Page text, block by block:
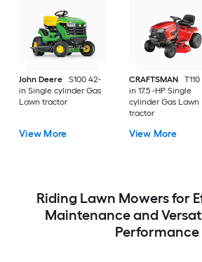
John Deere
S100 42-
in Single cylinder Gas
Lawn tractor
View More
CRAFTSMAN
in 17.5 -HP Single
cylinder Gas Lawn
tractor
View More
Riding Lawn Mowers for
Maintenance and
Performance